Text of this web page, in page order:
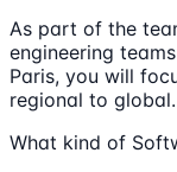
As part of the
engineering
Paris, you will
regional to global.
What kind of